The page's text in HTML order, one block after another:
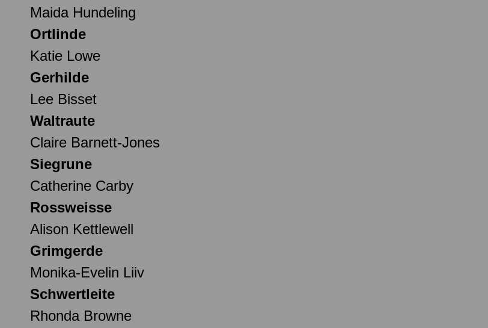
Maida Hundeling
Ortlinde
Katie Lowe
Gerhilde
Lee Bisset
Waltraute
Claire Barnett-Jones
Siegrune
Catherine Carby
Rossweisse
Alison Kettlewell
Grimgerde
Monika-Evelin Liiv
Schwertleite
Rhonda Browne